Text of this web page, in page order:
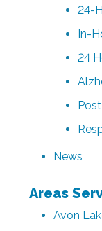
24-
In-
24
News
Areas
Avon